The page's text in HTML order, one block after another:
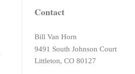
Contact
Bill Van Horn
9491 South Johnson Court
Littleton, CO 80127